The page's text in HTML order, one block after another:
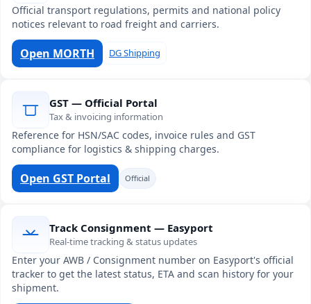
Official transport regulations, permits and national policy
notices relevant to road freight and carriers.
Open MORTH DG Shipping
GST — Official Portal
Tax & invoicing information
Reference for HSN/SAC codes, invoice rules and GST
compliance for logistics & shipping charges.
Open GST Portal Official
Track Consignment — Easyport
Real-time tracking & status updates
Enter your AWB / Consignment number on Easyport's official
tracker to get the latest status, ETA and scan history for your
shipment.